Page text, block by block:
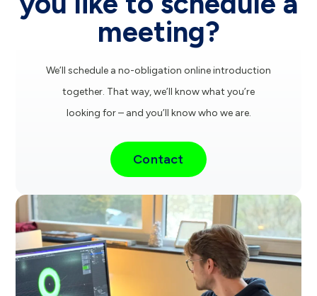
meeting?
We’ll schedule a no-obligation online introduction
together. That way, we’ll know what you’re
looking for – and you’ll know who we are.
Contact